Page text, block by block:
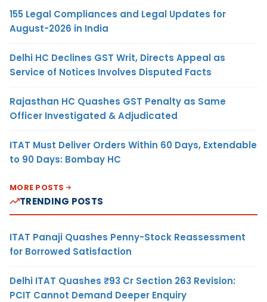
155 Legal Compliances and Legal Updates for
August-2026 in India
Delhi HC Declines GST Writ, Directs Appeal as
Service of Notices Involves Disputed Facts
Rajasthan HC Quashes GST Penalty as Same
Officer Investigated & Adjudicated
ITAT Must Deliver Orders Within 60 Days, Extendable
to 90 Days: Bombay HC
MORE POSTS
TRENDING POSTS
ITAT Panaji Quashes Penny-Stock Reassessment
for Borrowed Satisfaction
Delhi ITAT Quashes ₹93 Cr Section 263 Revision:
PCIT Cannot Demand Deeper Enquiry